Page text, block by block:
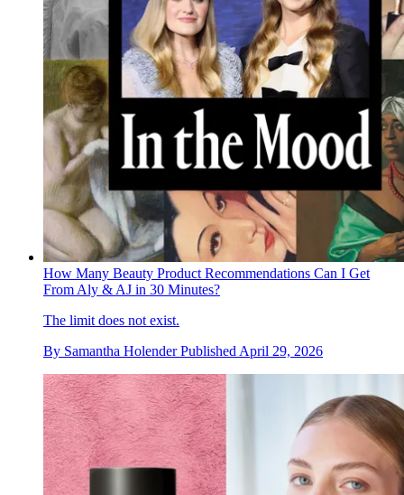
How Many Beauty Product Recommendations Can I Get
From Aly & AJ in 30 Minutes?
The limit does not exist.
By Samantha Holender PublishedApril 29, 2026